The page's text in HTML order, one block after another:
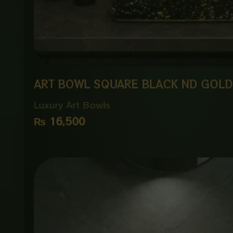
ART BOWL SQUARE BLACK ND GOLD
Luxury Art Bowls
₨ 16,500